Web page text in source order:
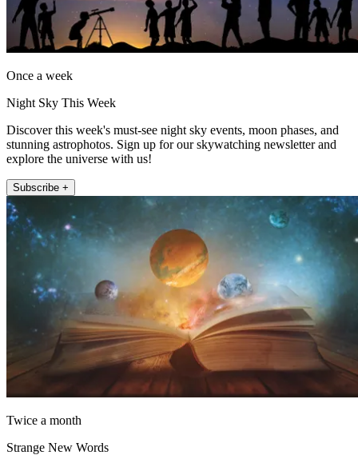
Once a week
Night Sky This Week
Discover this week's must-see night sky events, moon phases, and
stunning astrophotos. Sign up for our skywatching newsletter and
explore the universe with us!
Subscribe +
Twice a month
Strange New Words